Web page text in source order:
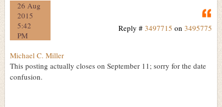
26 Aug
2015
5:42
PM
Reply # 3497715 on 3495775
Michael C. Miller
This posting actually closes on September 11; sorry for the date
confusion.